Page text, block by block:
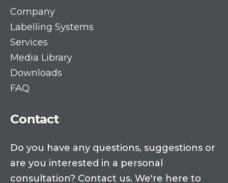
Company
Labelling Systems
Services
Media Library
Downloads
FAQ
Contact
Do you have any questions, suggestions or
are you interested in a personal
consultation? Contact us. We're here to